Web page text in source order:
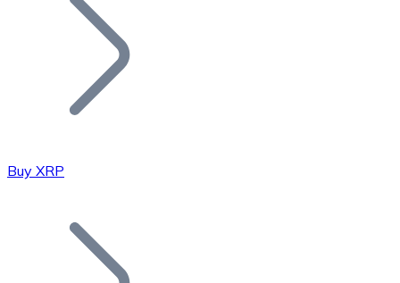
Bitcoin
Buy XRP